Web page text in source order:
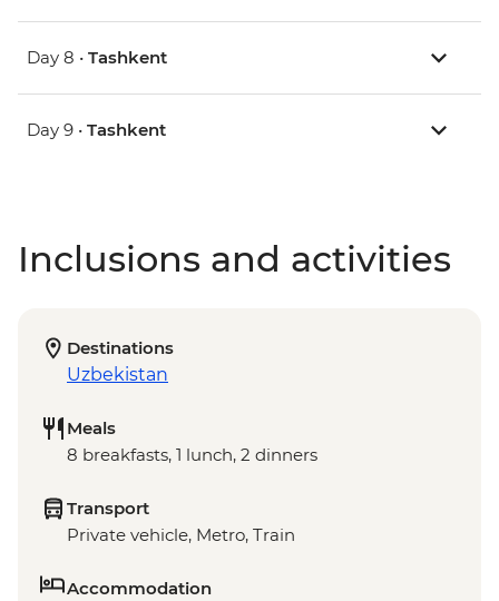
Day 8 • Tashkent
Day 9 • Tashkent
Inclusions and activities
Destinations
Uzbekistan
Meals
8 breakfasts, 1 lunch, 2 dinners
Transport
Private vehicle, Metro, Train
Accommodation